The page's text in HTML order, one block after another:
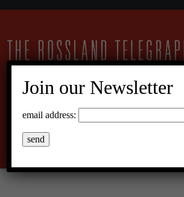
25°C Overcast Clouds
Join our Newsletter
email address: